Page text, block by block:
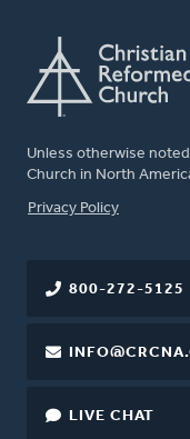
Unless otherwise
Church in North
FOOTER
Privacy Policy
800-272-5125
LIVE CHAT